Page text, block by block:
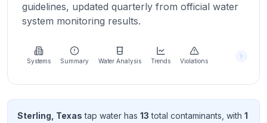
About
more
about
guidelines, updated quarterly from official water
system monitoring results.
Systems Summary Water Analysis Trends Violations
Sterling, Texas tap water has 13 total contaminants , with 1